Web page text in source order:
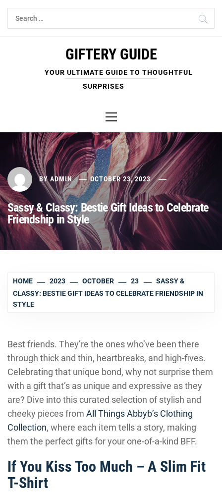
Skip
Search
for:
GIFTERY GUIDE
YOUR ULTIMATE GUIDE TO THOUGHTFUL
SURPRISES
Menu
BY ADMIN OCTOBER 23, 2023
Sassy & Classy: Bestie Gift Ideas to Celebrate
Friendship in Style
HOME 2023 OCTOBER 23
SASSY &
CLASSY: BESTIE GIFT IDEAS TO CELEBRATE FRIENDSHIP IN
STYLE
Best friends. They’re the ones who’ve been there
through thick and thin, heartbreaks, and high-fives.
Celebrating that unique bond, why not surprise them
with a gift that’s as unique and expressive as they
are? Dive into this curated selection of stylish and
cheeky pieces from All Things Abbyb’s Clothing
Collection, where each item tells a story, making
them the perfect gifts for your one-of-a-kind BFF.
If You Kiss Too Much – A Slim Fit
T-Shirt